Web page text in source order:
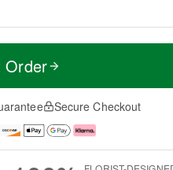
Order
Secure Checkout